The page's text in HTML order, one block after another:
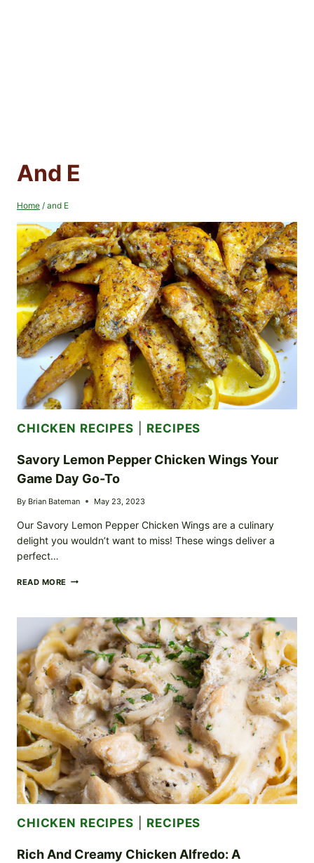
And E
Home / and E
CHICKEN RECIPES RECIPES
Savory Lemon Pepper Chicken Wings Your
Game Day Go-To
By Brian Bateman May 23, 2023
Our Savory Lemon Pepper Chicken Wings are a culinary
delight you wouldn’t want to miss! These wings deliver a
perfect…
READ MORE SAVORY
WINGS
YOUR
GAME
DAY
GO-
TO
CHICKEN RECIPES RECIPES
Rich And Creamy Chicken Alfredo: A